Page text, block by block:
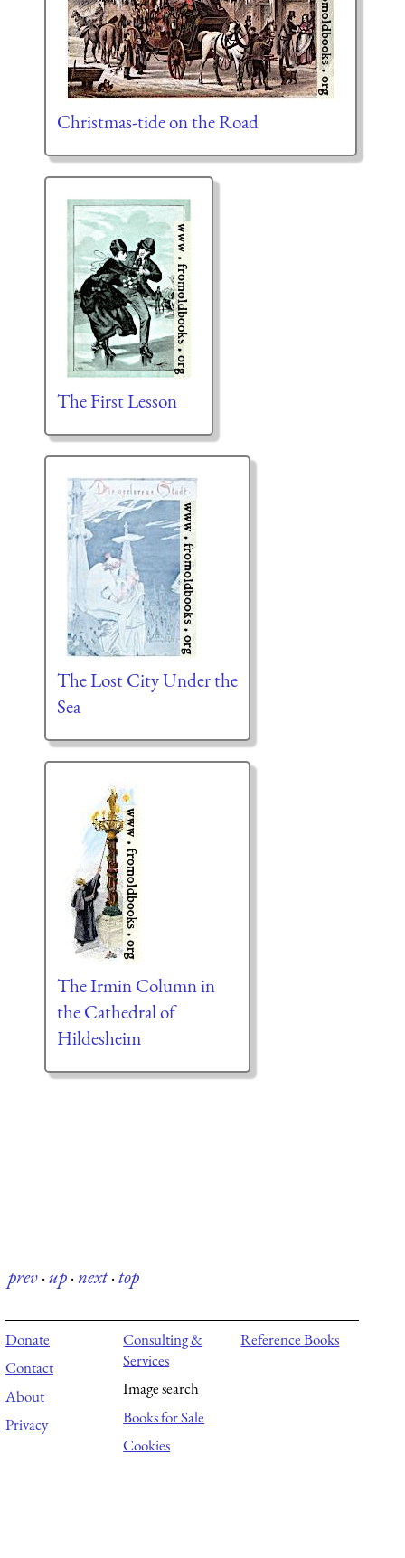
Christmas-tide on the Road
The First Lesson
The Lost City Under the
Sea
The Irmin Column in
the Cathedral of
Hildesheim
prev·up·next·top
Donate
Contact
About
Privacy
Consulting &
Services
Image search
Books for Sale
Cookies
Reference Books